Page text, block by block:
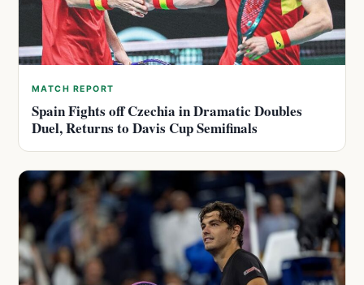
MATCH REPORT
Spain Fights off Czechia in Dramatic Doubles
Duel, Returns to Davis Cup Semifinals